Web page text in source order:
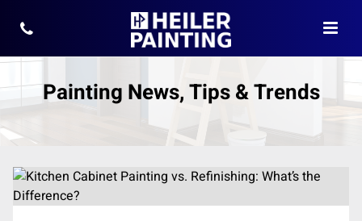
Painting News, Tips & Trends